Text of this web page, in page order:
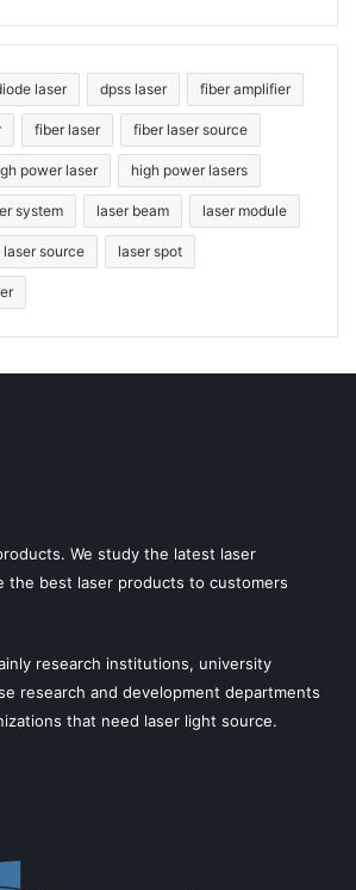
laser dpss laser fiber amplifier
fiber laser fiber laser source
power laser high power lasers
system laser beam laser module
laser source laser spot
We study the latest laser
the best laser products to customers
research institutions, university
research and development departments
that need laser light source.